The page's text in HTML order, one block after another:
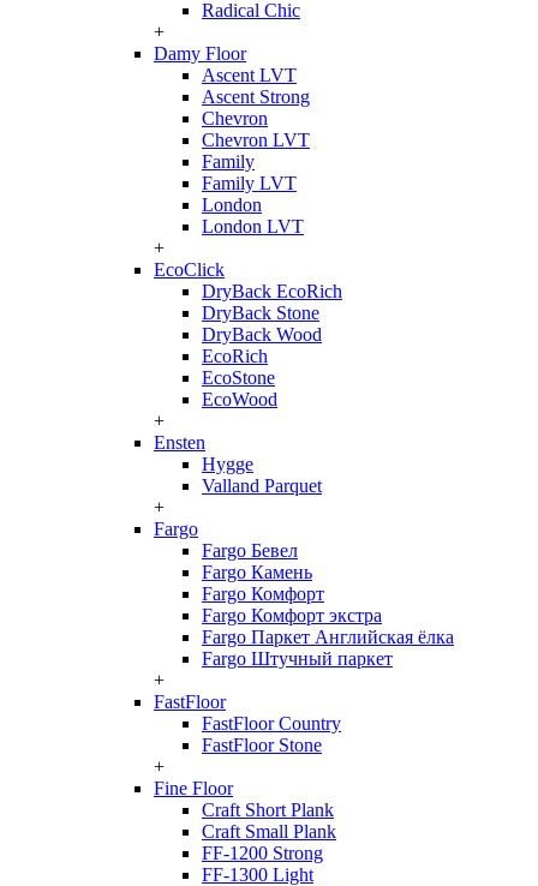
Radical Chic
+
Damy Floor
Ascent LVT
Ascent Strong
Chevron
Chevron LVT
Family
Family LVT
London
London LVT
+
EcoClick
DryBack EcoRich
DryBack Stone
DryBack Wood
EcoRich
EcoStone
EcoWood
+
Ensten
Hygge
Valland Parquet
+
Fargo
Fargo Бевел
Fargo Камень
Fargo Комфорт
Fargo Комфорт экстра
Fargo Паркет Английская ёлка
Fargo Штучный паркет
+
FastFloor
FastFloor Country
FastFloor Stone
+
Fine Floor
Craft Short Plank
Craft Small Plank
FF-1200 Strong
FF-1300 Light